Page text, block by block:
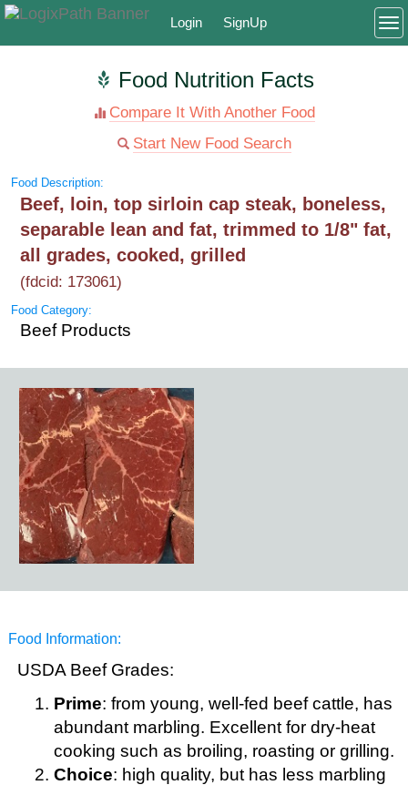
Login SignUp
Food Nutrition Facts
Compare It With Another Food
Start New Food Search
Food Description:
Beef, loin, top sirloin cap steak, boneless,
separable lean and fat, trimmed to 1/8" fat,
all grades, cooked, grilled
(fdcid: 173061)
Food Category:
Beef Products
Food Information:
USDA Beef Grades:
Prime: from young, well-fed beef cattle, has
abundant marbling. Excellent for dry-heat
cooking such as broiling, roasting or grilling.
Choice: high quality, but has less marbling